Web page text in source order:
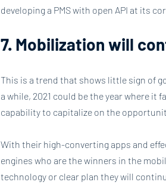
developing a PMS with open API at its
7. Mobilization will
This is a trend that shows little sign of
a while, 2021 could be the year where
capability to capitalize on the
With their high-converting apps and
engines who are the winners in the
technology or clear plan they will